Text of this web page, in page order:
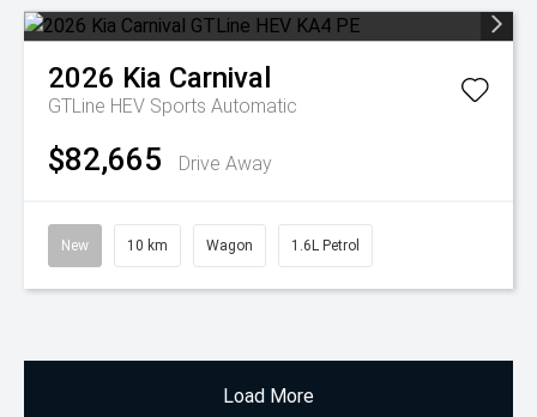
2026 Kia Carnival
GTLine HEV Sports Automatic
$82,665 Drive Away
New 10 km Wagon 1.6L Petrol
Load More